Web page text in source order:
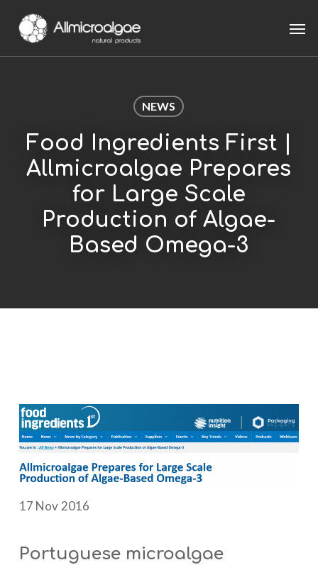
NEWS
Food Ingredients First |
Allmicroalgae Prepares
for Large Scale
Production of Algae-
Based Omega-3
17 Nov 2016
Portuguese microalgae